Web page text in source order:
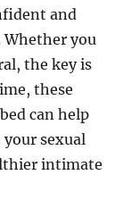
and
you
the key is
these
can help
sexual
intimate